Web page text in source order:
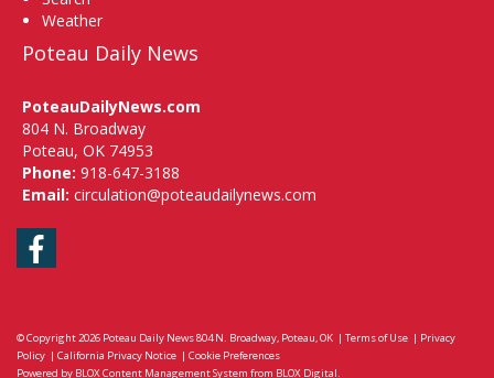
Weather
Poteau Daily News
PoteauDailyNews.com
804 N. Broadway
Poteau, OK 74953
Phone: 918-647-3188
Email: circulation@poteaudailynews.com
Facebook
© Copyright 2026 Poteau Daily News804 N. Broadway, Poteau, OK | Terms of Use | Privacy
Policy | California Privacy Notice | Cookie Preferences
Powered by BLOX Content Management System from BLOX Digital.